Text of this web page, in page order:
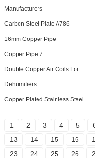
Manufacturers
Carbon Steel Plate A786
16mm Copper Pipe
Copper Pipe 7
Double Copper Air Coils For
Dehumifiers
Copper Plated Stainless Steel
1 2 3 4 5
13
14 15 16
23
24 25 26